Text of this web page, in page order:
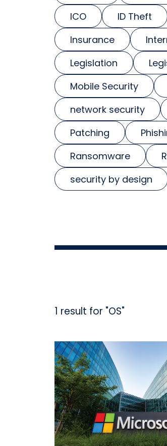
ICO
ID Theft
Insurance
Legislation
Mobile Security
network security
Patching
Ransomware
security by design
1 result for "OS"